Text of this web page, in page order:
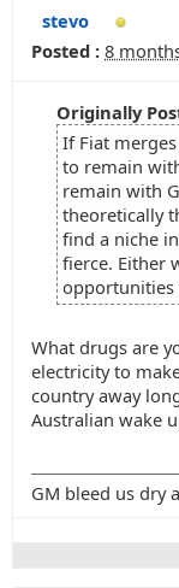
stevo
Posted : 8
Originally
If Fiat
to remain
remain with
theoretically
find a niche
fierce. Either
opportunities
What drugs are
electricity to
country away
Australian wake
GM bleed us dry